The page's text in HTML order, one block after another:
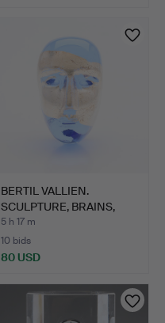
BERTIL VALLIEN.
SCULPTURE, BRAINS,
KOSTA B…
5 h 17 m
10 bids
80 USD